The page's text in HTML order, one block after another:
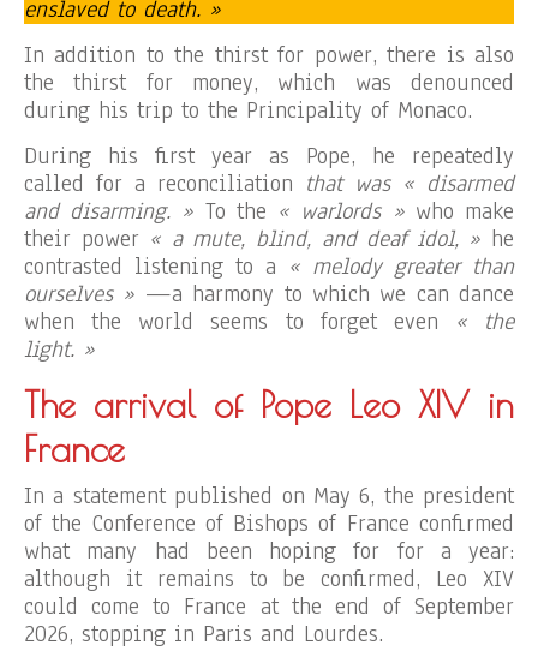
enslaved to death. »
In addition to the thirst for power, there is also
the thirst for money, which was denounced
during his trip to the Principality of Monaco.
During his first year as Pope, he repeatedly
called for a reconciliation that was « disarmed
and disarming. » To the « warlords »who make
their power « a mute, blind, and deaf idol, » he
contrasted listening to a « melody greater than
ourselves » —a harmony to which we can dance
when the world seems to forget even « the
light. »
The arrival of Pope Leo XIV in
France
In a statement published on May 6, the president
of the Conference of Bishops of France confirmed
what many had been hoping for for a year:
although it remains to be confirmed, Leo XIV
could come to France at the end of September
2026, stopping in Paris and Lourdes.